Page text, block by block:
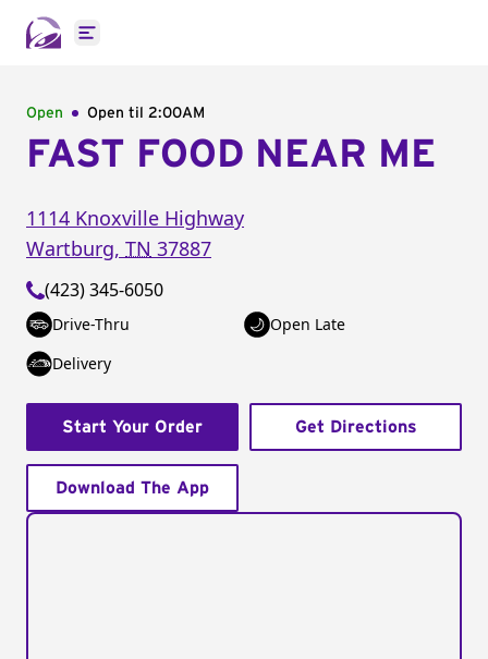
Open main menu
Open Open til 2:00AM
FAST FOOD NEAR ME
1114 Knoxville Highway
Wartburg, TN 37887
(423) 345-6050
Drive-Thru
Open Late
Delivery
Start Your Order Get Directions
Download The App